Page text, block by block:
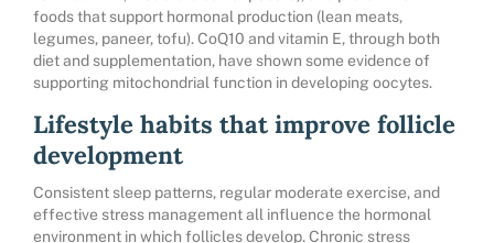
foods that support hormonal production (lean meats,
legumes, paneer, tofu). CoQ10 and vitamin E, through both
diet and supplementation, have shown some evidence of
supporting mitochondrial function in developing oocytes.
Lifestyle habits that improve follicle
development
Consistent sleep patterns, regular moderate exercise, and
effective stress management all influence the hormonal
environment in which follicles develop. Chronic stress